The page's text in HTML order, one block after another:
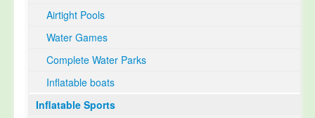
Airtight Pools
Water Games
Complete Water Parks
Inflatable boats
Inflatable Sports